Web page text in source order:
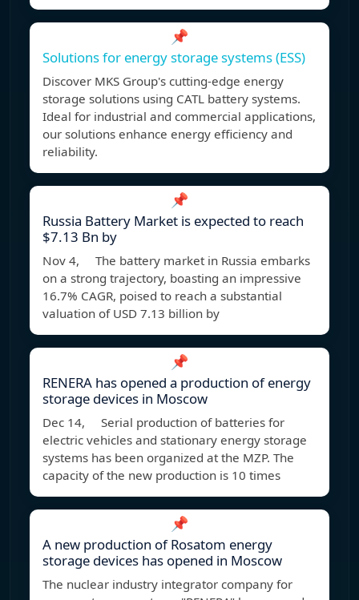
📌
Solutions for energy storage systems (ESS)
Discover MKS Group's cutting-edge energy
storage solutions using CATL battery systems.
Ideal for industrial and commercial applications,
our solutions enhance energy efficiency and
reliability.
📌
Russia Battery Market is expected to reach
$7.13 Bn by
Nov 4, The battery market in Russia embarks
on a strong trajectory, boasting an impressive
16.7% CAGR, poised to reach a substantial
valuation of USD 7.13 billion by
📌
RENERA has opened a production of energy
storage devices in Moscow
Dec 14, Serial production of batteries for
electric vehicles and stationary energy storage
systems has been organized at the MZP. The
capacity of the new production is 10 times
📌
A new production of Rosatom energy
storage devices has opened in Moscow
The nuclear industry integrator company for